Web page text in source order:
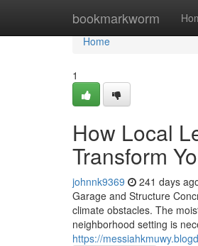
bookmarkworm
Home
Home
1
How Local
Transform
johnnk9369 241 days
Garage and Structure
climate obstacles. The
neighborhood setting is
https://